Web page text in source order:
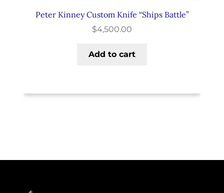
Peter Kinney Custom Knife “Ships Battle”
$4,500.00
Add to cart